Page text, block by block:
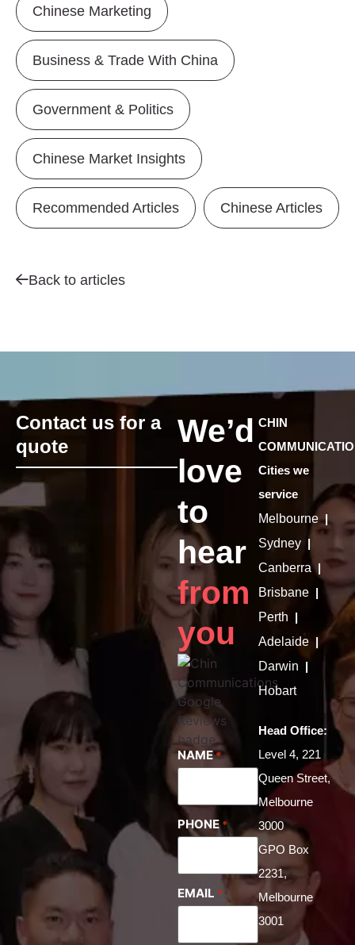
Chinese Marketing
Business & Trade With China
Government & Politics
Chinese Market Insights
Recommended Articles Chinese Articles
Back to articles
Contact us for a
quote
We’d
love
to
hear
from
you
NAME *
PHONE *
EMAIL *
CHIN
Cities we
service
Melbourne |
Sydney |
Canberra |
Brisbane |
Perth |
Adelaide |
Darwin |
Hobart
Head Office:
Level 4, 221
Queen Street,
Melbourne
3000
GPO Box
2231,
Melbourne
3001